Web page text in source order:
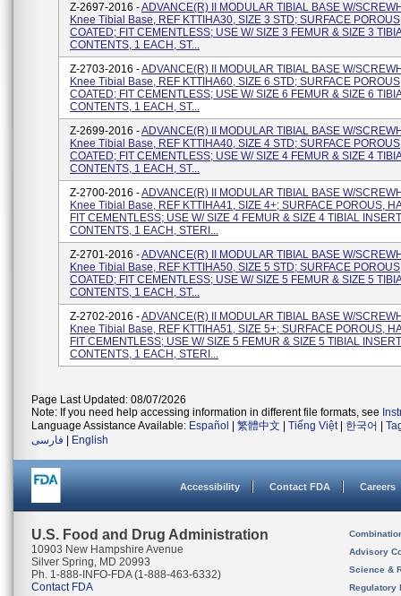
Z-2697-2016 -ADVANCE(R) II MODULAR TIBIAL BASE W/
Knee Tibial Base, REF KTTIHA30, SIZE 3 STD; SURFACE
COATED; FIT CEMENTLESS; USE W/ SIZE 3 FEMUR & SIZE 3
CONTENTS, 1 EACH, ST...
Z-2703-2016 -ADVANCE(R) II MODULAR TIBIAL BASE W/
Knee Tibial Base, REF KTTIHA60, SIZE 6 STD; SURFACE
COATED; FIT CEMENTLESS; USE W/ SIZE 6 FEMUR & SIZE 6
CONTENTS, 1 EACH, ST...
Z-2699-2016 -ADVANCE(R) II MODULAR TIBIAL BASE W/
Knee Tibial Base, REF KTTIHA40, SIZE 4 STD; SURFACE
COATED; FIT CEMENTLESS; USE W/ SIZE 4 FEMUR & SIZE 4
CONTENTS, 1 EACH, ST...
Z-2700-2016 -ADVANCE(R) II MODULAR TIBIAL BASE W/
Knee Tibial Base, REF KTTIHA41, SIZE 4+; SURFACE POROUS,
FIT CEMENTLESS; USE W/ SIZE 4 FEMUR & SIZE 4 TIBIAL
CONTENTS, 1 EACH, STERI...
Z-2701-2016 -ADVANCE(R) II MODULAR TIBIAL BASE W/
Knee Tibial Base, REF KTTIHA50, SIZE 5 STD; SURFACE
COATED; FIT CEMENTLESS; USE W/ SIZE 5 FEMUR & SIZE 5
CONTENTS, 1 EACH, ST...
Z-2702-2016 -ADVANCE(R) II MODULAR TIBIAL BASE W/
Knee Tibial Base, REF KTTIHA51, SIZE 5+; SURFACE POROUS,
FIT CEMENTLESS; USE W/ SIZE 5 FEMUR & SIZE 5 TIBIAL
CONTENTS, 1 EACH, STERI...
Page Last Updated: 08/07/2026
Note: If you need help accessing information in different file formats, see
Language Assistance Available: Español 繁體中文 Tiếng Việt| 한국어
فارسی
English
Accessibility Contact FDA Careers
U.S. Food and Drug Administration
10903 New Hampshire Avenue
Silver Spring, MD 20993
Ph. 1-888-INFO-FDA (1-888-463-6332)
Contact FDA
Advisory
Science &
Regulatory